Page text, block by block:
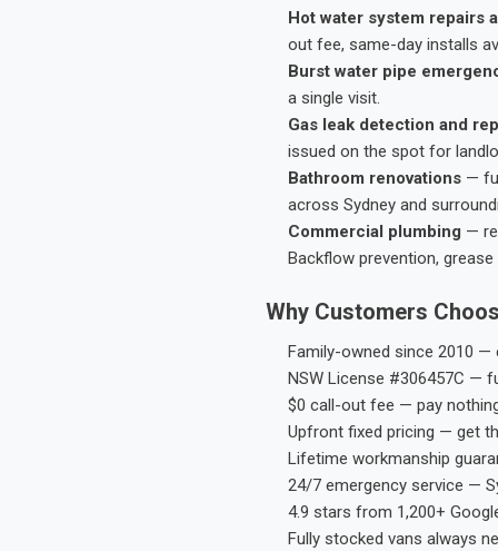
Hot water system repairs
out fee, same-day installs
Burst water pipe
a single visit.
Gas leak detection and
issued on the spot for
Bathroom renovations —
across Sydney and
Commercial plumbing —
Backflow prevention,
Why Customers
Family-owned since 2010 —
NSW License #306457C —
$0 call-out fee — pay
Upfront fixed pricing — get
Lifetime workmanship
24/7 emergency service —
4.9 stars from 1,200+
Fully stocked vans always